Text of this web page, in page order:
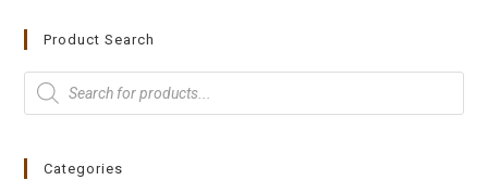
Product Search
Categories